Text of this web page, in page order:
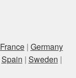
France| Germany
Spain | Sweden |